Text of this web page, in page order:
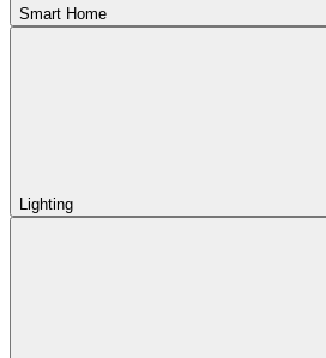
Smart Home
Lighting